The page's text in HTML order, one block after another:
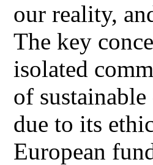
our reality,
The key
isolated
of
due to its
European